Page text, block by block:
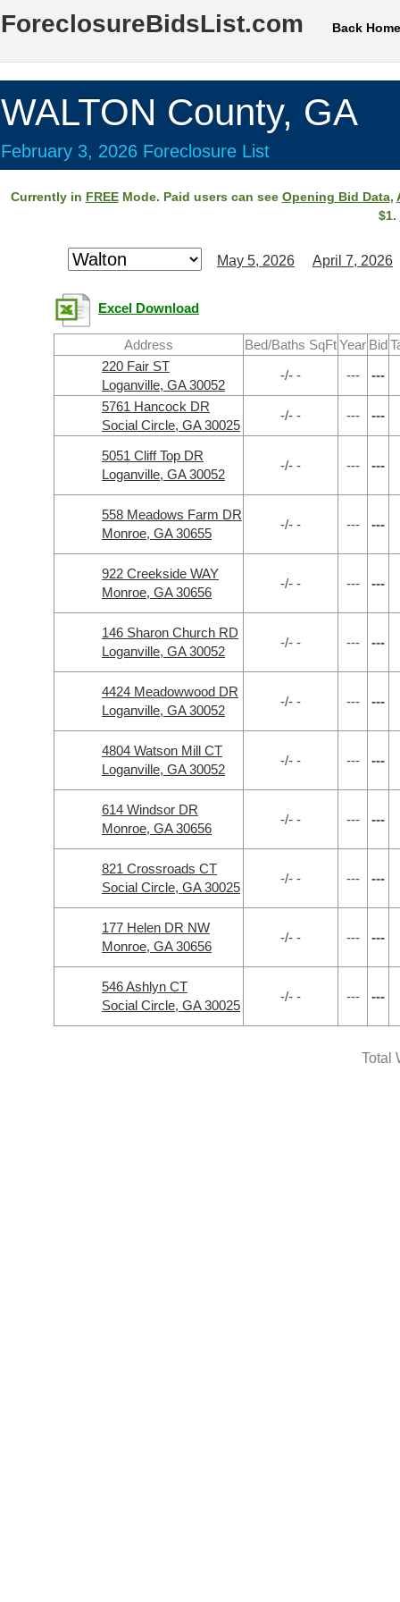
ForeclosureBidsList.com Back Home
WALTON County, GA
February 3, 2026 Foreclosure List
Currently in FREEMode. Paid users can see Opening Bid Data,
$1.
May 5, 2026 April 7, 2026
Excel Download
Address Bed/Baths SqFtYear Bid
220 Fair ST
Loganville, GA 30052
-/- - --- ---
5761 Hancock DR
Social Circle, GA 30025
-/- - --- ---
5051 Cliff Top DR
Loganville, GA 30052
-/- - --- ---
558 Meadows Farm DR
Monroe, GA 30655
-/- - --- ---
922 Creekside WAY
Monroe, GA 30656
-/- - --- ---
146 Sharon Church RD
Loganville, GA 30052
-/- - --- ---
4424 Meadowwood DR
Loganville, GA 30052
-/- - --- ---
4804 Watson Mill CT
Loganville, GA 30052
-/- - --- ---
614 Windsor DR
Monroe, GA 30656
-/- - --- ---
821 Crossroads CT
Social Circle, GA 30025
-/- - --- ---
177 Helen DR NW
Monroe, GA 30656
-/- - --- ---
546 Ashlyn CT
Social Circle, GA 30025
-/- - --- ---
Total